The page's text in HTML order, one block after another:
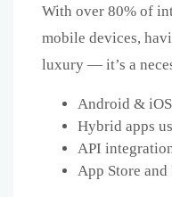
With over 80% of
mobile devices,
luxury — it’s a
Android &
Hybrid apps
API
App Store